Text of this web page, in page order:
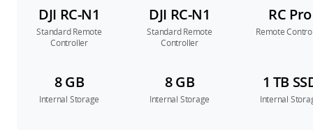
DJI RC-N1
Standard Remote
Controller
DJI RC-N1
Standard Remote
Controller
RC Pro
Remote
8 GB
Internal Storage
8 GB
Internal Storage
1 TB
Internal